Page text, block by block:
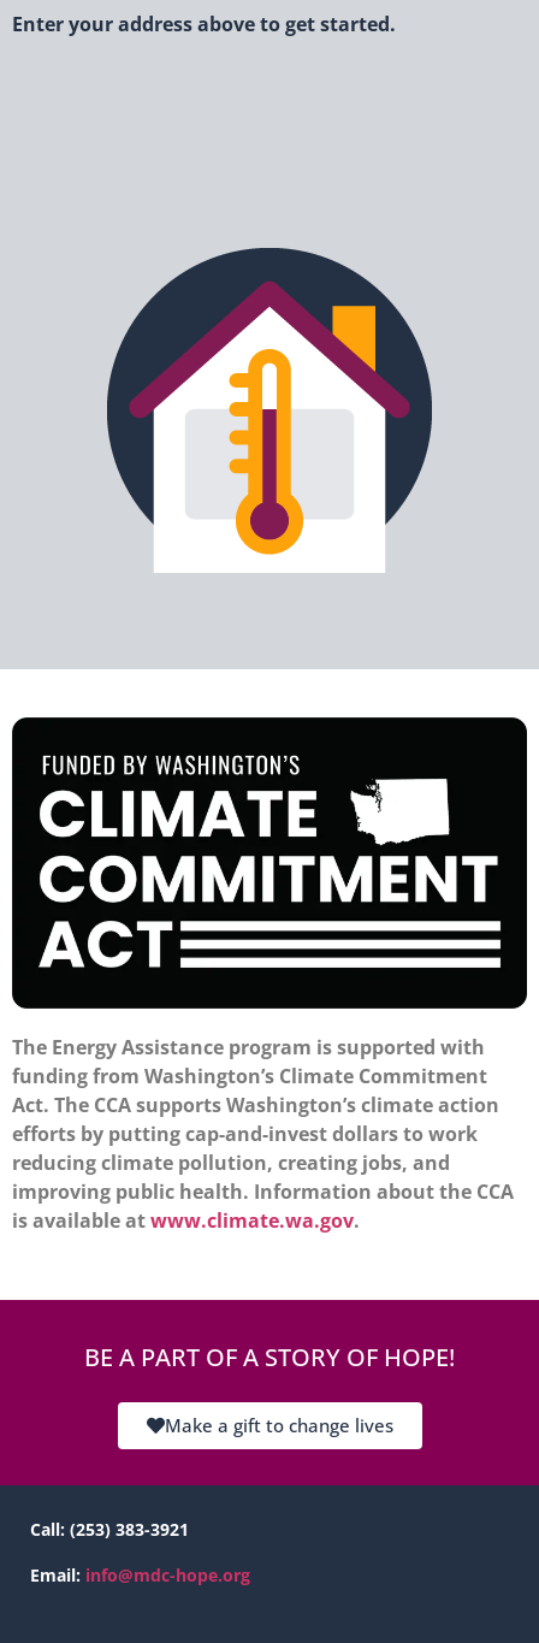
Enter your address above to get started.
The Energy Assistance program is supported with
funding from Washington’s Climate Commitment
Act. The CCA supports Washington’s climate action
efforts by putting cap-and-invest dollars to work
reducing climate pollution, creating jobs, and
improving public health. Information about the CCA
is available atwww.climate.wa.gov.
BE A PART OF A STORY OF HOPE!
Make a gift to change lives
Call: (253) 383-3921
Email: info@mdc-hope.org